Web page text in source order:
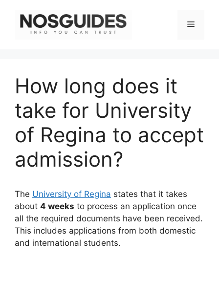
content
Menu
How long does it
take for University
of Regina to accept
admission?
The University of Regina states that it takes
about 4 weeks to process an application once
all the required documents have been received.
This includes applications from both domestic
and international students.